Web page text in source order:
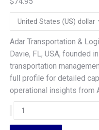
Adar Transportation &
Davie, FL, USA, founded
transportation
full profile for detailed
operational insights from
Adar
Transportation